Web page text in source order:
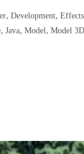
, Development, Effects
, Java, Model, Model 3D